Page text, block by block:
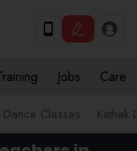
Jobs Care
Classes Kathak